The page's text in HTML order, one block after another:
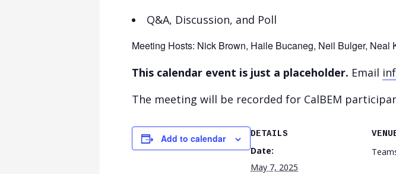
Q&A, Discussion, and Poll
Meeting Hosts: Nick Brown, Haile Bucaneg, Neil Bulger, Neal
This calendar event is just a placeholder. Email
The meeting will be recorded for CalBEM
Add to calendar DETAILS
Date:
May 7, 2025